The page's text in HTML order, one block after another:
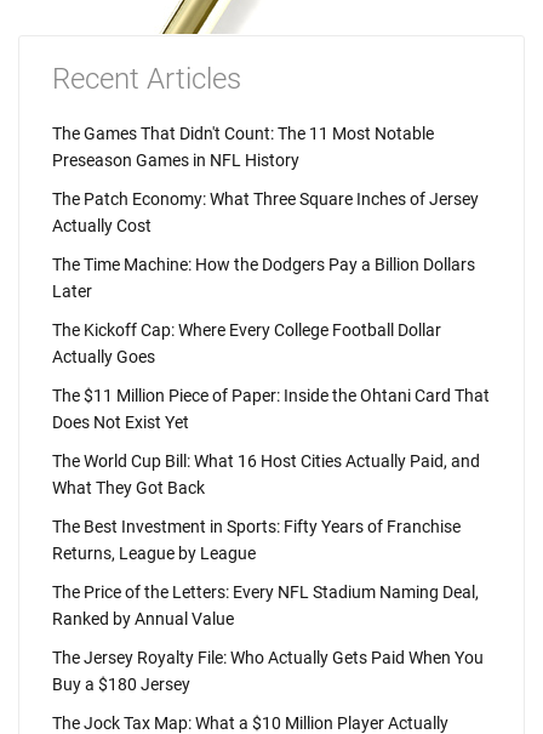
Recent Articles
The Games That Didn't Count: The 11 Most Notable
Preseason Games in NFL History
The Patch Economy: What Three Square Inches of Jersey
Actually Cost
The Time Machine: How the Dodgers Pay a Billion Dollars
Later
The Kickoff Cap: Where Every College Football Dollar
Actually Goes
The $11 Million Piece of Paper: Inside the Ohtani Card That
Does Not Exist Yet
The World Cup Bill: What 16 Host Cities Actually Paid, and
What They Got Back
The Best Investment in Sports: Fifty Years of Franchise
Returns, League by League
The Price of the Letters: Every NFL Stadium Naming Deal,
Ranked by Annual Value
The Jersey Royalty File: Who Actually Gets Paid When You
Buy a $180 Jersey
The Jock Tax Map: What a $10 Million Player Actually